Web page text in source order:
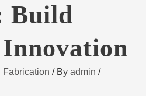
Build
Fabrication / By admin /